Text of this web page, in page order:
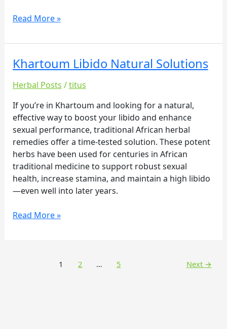
Read More »
Khartoum Libido Natural Solutions
Herbal Posts /titus
If you’re in Khartoum and looking for a natural,
effective way to boost your libido and enhance
sexual performance, traditional African herbal
remedies offer a time-tested solution. These potent
herbs have been used for centuries in African
traditional medicine to support robust sexual
health, increase stamina, and maintain a high libido
—even well into later years.
Khartoum
Libido
Natural
Read More »
1 2 … 5 Next →